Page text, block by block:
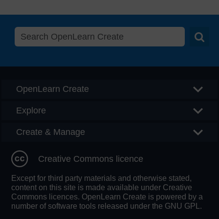
OpenLearn Create
Explore
Create & Manage
Creative Commons licence
Except for third party materials and otherwise stated,
content on this site is made available under Creative
Commons licences. OpenLearn Create is powered by a
number of software tools released under the GNU GPL.